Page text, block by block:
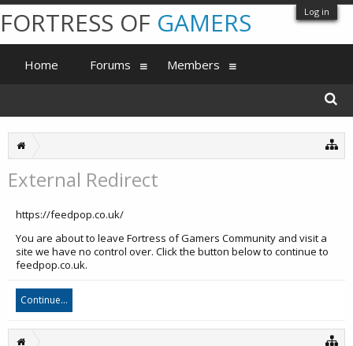
Log in
External Redirect
https://feedpop.co.uk/
You are about to leave Fortress of Gamers Community and visit a
site we have no control over. Click the button below to continue to
feedpop.co.uk.
Continue...
FORTRESS OF GAMERS
Home Forums Members